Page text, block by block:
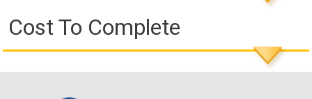
Cost To Complete